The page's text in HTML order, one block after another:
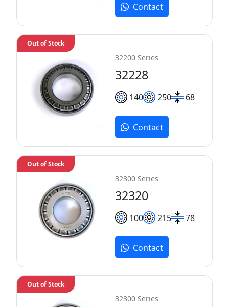
Contact
32200 Series
32228
140 250 68
Out of Stock
Contact
32300 Series
32320
100 215 78
Out of Stock
Contact
32300 Series
Out of Stock